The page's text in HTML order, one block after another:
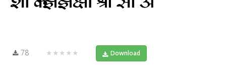
78 ★★★★★ Download